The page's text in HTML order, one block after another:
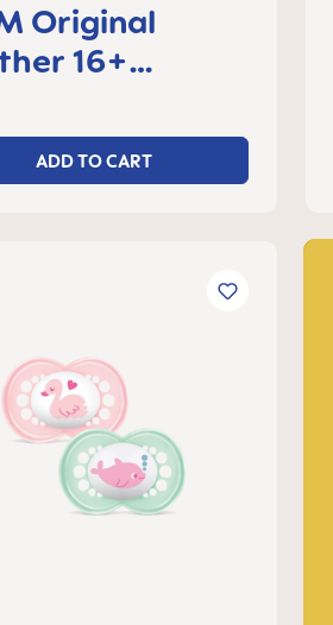
Original
16+
set of 2
ADD TO CART